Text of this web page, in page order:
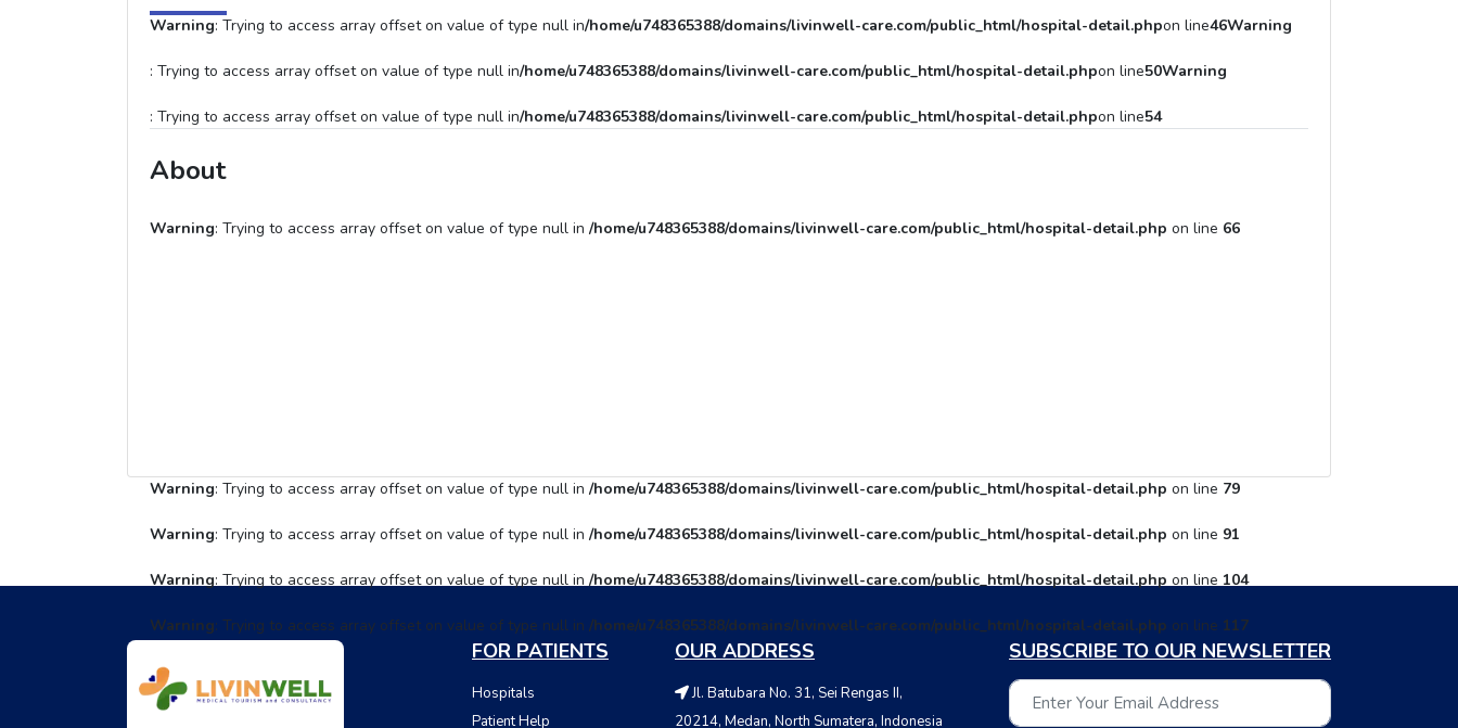
Warning: Trying to access array offset on value of type null in/home/u748365388/domains/livinwell-care.com/public_html/hospital-detail.phpon line46Warning
: Trying to access array offset on value of type null in/home/u748365388/domains/livinwell-care.com/public_html/hospital-detail.phpon line50Warning
: Trying to access array offset on value of type null in/home/u748365388/domains/livinwell-care.com/public_html/hospital-detail.phpon line54
About
Warning: Trying to access array offset on value of type null in /home/u748365388/domains/livinwell-care.com/public_html/hospital-detail.php on line 66
Warning: Trying to access array offset on value of type null in /home/u748365388/domains/livinwell-care.com/public_html/hospital-detail.php on line 79
Warning: Trying to access array offset on value of type null in /home/u748365388/domains/livinwell-care.com/public_html/hospital-detail.php on line 91
Warning: Trying to access array offset on value of type null in /home/u748365388/domains/livinwell-care.com/public_html/hospital-detail.php on line 104
Warning: Trying to access array offset on value of type null in /home/u748365388/domains/livinwell-care.com/public_html/hospital-detail.php on line 117
FOR PATIENTS
Hospitals
Patient Help
OUR ADDRESS
Jl. Batubara No. 31, Sei Rengas II,
20214, Medan, North Sumatera, Indonesia
SUBSCRIBE TO OUR NEWSLETTER